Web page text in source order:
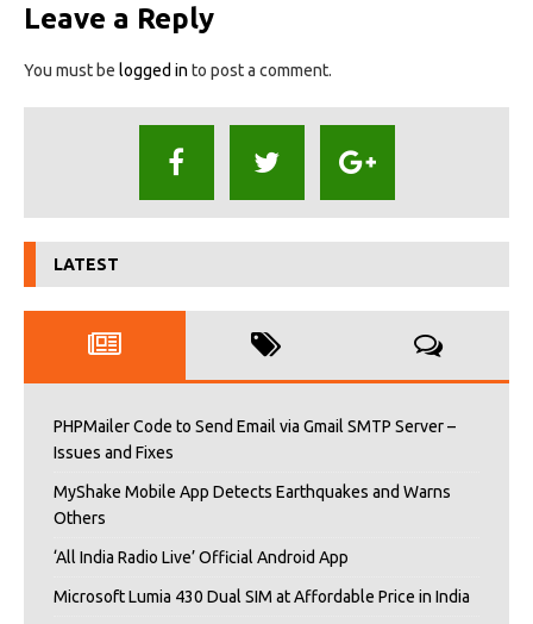
Leave a Reply
You must be logged in to post a comment.
LATEST
PHPMailer Code to Send Email via Gmail SMTP Server –
Issues and Fixes
MyShake Mobile App Detects Earthquakes and Warns
Others
‘All India Radio Live’ Official Android App
Microsoft Lumia 430 Dual SIM at Affordable Price in India